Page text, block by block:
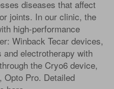
diseases that affect
joints. In our clinic, the
high-performance
Winback Tecar devices,
and electrotherapy with
the Cryo6 device,
Opto Pro. Detailed